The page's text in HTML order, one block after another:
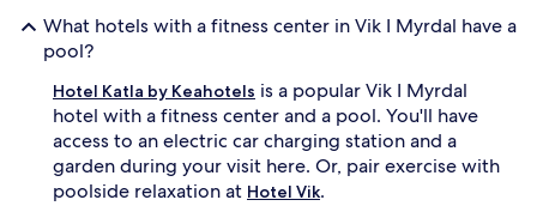
What hotels with a fitness center in Vik I Myrdal have a
pool?
Hotel Katla by Keahotels is a popular Vik I Myrdal
hotel with a fitness center and a pool. You'll have
access to an electric car charging station and a
garden during your visit here. Or, pair exercise with
poolside relaxation at Hotel Vik.